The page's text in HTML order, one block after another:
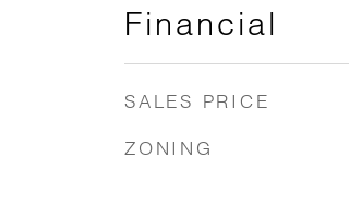
Financial
SALES PRICE
ZONING